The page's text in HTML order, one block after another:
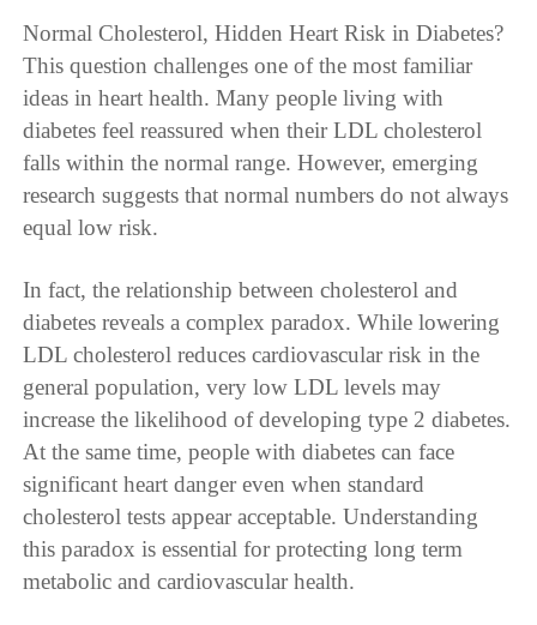
Normal Cholesterol, Hidden Heart Risk in Diabetes?
This question challenges one of the most familiar
ideas in heart health. Many people living with
diabetes feel reassured when their LDL cholesterol
falls within the normal range. However, emerging
research suggests that normal numbers do not always
equal low risk.
In fact, the relationship between cholesterol and
diabetes reveals a complex paradox. While lowering
LDL cholesterol reduces cardiovascular risk in the
general population, very low LDL levels may
increase the likelihood of developing type 2 diabetes.
At the same time, people with diabetes can face
significant heart danger even when standard
cholesterol tests appear acceptable. Understanding
this paradox is essential for protecting long term
metabolic and cardiovascular health.